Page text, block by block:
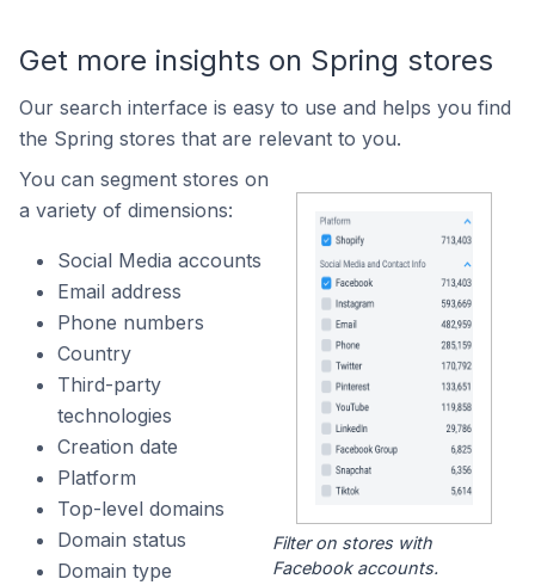
Get more insights on Spring stores
Our search interface is easy to use and helps you find
the Spring stores that are relevant to you.
You can segment stores on
a variety of dimensions:
Social Media accounts
Email address
Phone numbers
Country
Third-party
technologies
Creation date
Platform
Top-level domains
Domain status
Domain type
Filter on stores with
Facebook accounts.